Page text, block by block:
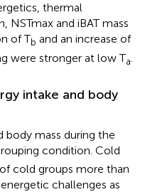
thermal
and iBAT mass
of Tb and an increase of
were stronger at low Ta
intake and body
body mass during the
condition. Cold
cold groups more than
challenges as